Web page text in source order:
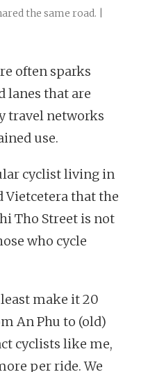
the same road. |
often sparks
lanes that are
travel networks
use.
cyclist living in
Vietcetera that the
Tho Street is not
who cycle
make it 20
An Phu to (old)
cyclists like me,
per ride. We